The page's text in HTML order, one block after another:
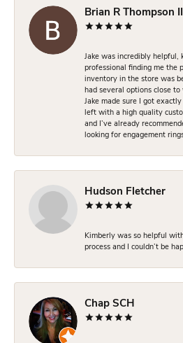
Brian R Thompson II
Jake was incredibly helpful,
professional finding me the
inventory in the store was
had several options close
Jake made sure I got
left with a high quality
and I’ve already
looking for engagement
Hudson Fletcher
Kimberly was so helpful
process and I couldn’t be
Chap SCH